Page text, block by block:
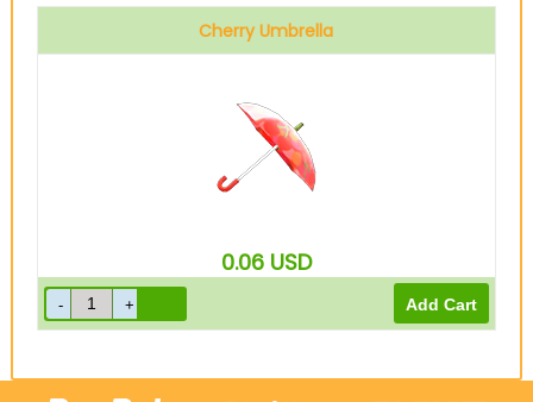
Cherry Umbrella
0.06 USD